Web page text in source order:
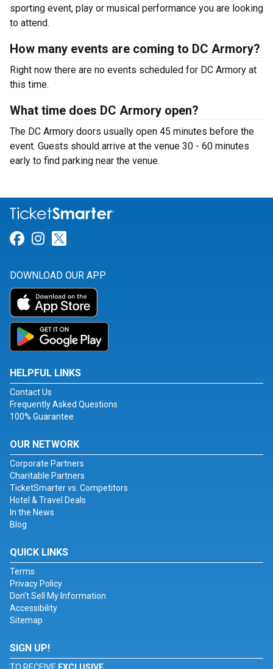
sporting event, play or musical performance you are looking
to attend.
How many events are coming to DC Armory?
Right now there are no events scheduled for DC Armory at
this time.
What time does DC Armory open?
The DC Armory doors usually open 45 minutes before the
event. Guests should arrive at the venue 30 - 60 minutes
early to find parking near the venue.
Link for Facebook
Link for Instagram
DOWNLOAD OUR APP
HELPFUL LINKS
Contact Us
Frequently Asked Questions
100% Guarantee
OUR NETWORK
Corporate Partners
Charitable Partners
TicketSmarter vs. Competitors
Hotel & Travel Deals
In the News
Blog
QUICK LINKS
Terms
Privacy Policy
Don't Sell My Information
Accessibility
Sitemap
SIGN UP!